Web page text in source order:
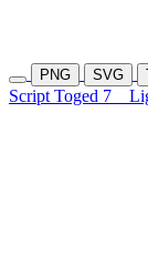
PNG SVG
Script Toged 7